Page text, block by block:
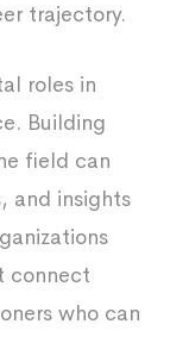
trajectory.
roles in
Building
field can
and insights
connect
who can